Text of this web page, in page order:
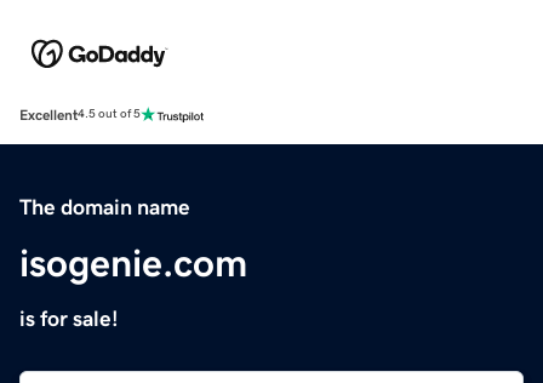
Excellent4.5 out of 5
The domain name
isogenie.com
is for sale!